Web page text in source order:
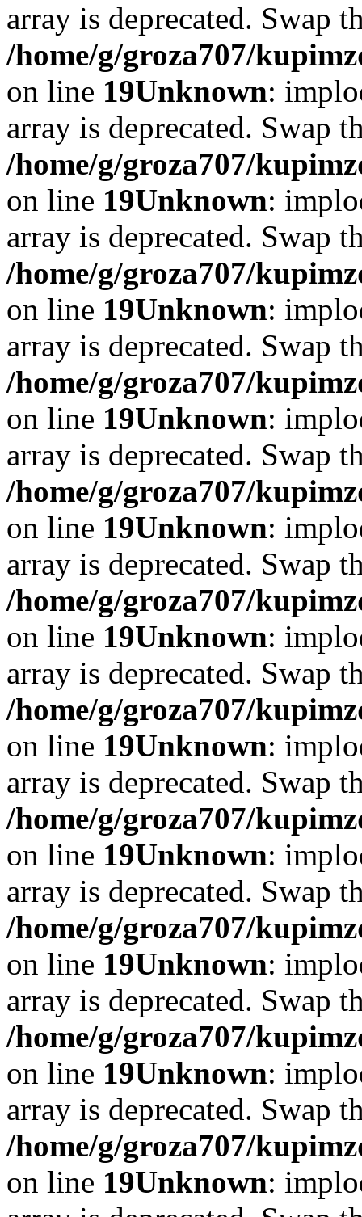
array is deprecated. Swap
/home/g/groza707/
on line 19Unknown:
array is deprecated. Swap
/home/g/groza707/
on line 19Unknown:
array is deprecated. Swap
/home/g/groza707/
on line 19Unknown:
array is deprecated. Swap
/home/g/groza707/
on line 19Unknown:
array is deprecated. Swap
/home/g/groza707/
on line 19Unknown:
array is deprecated. Swap
/home/g/groza707/
on line 19Unknown:
array is deprecated. Swap
/home/g/groza707/
on line 19Unknown:
array is deprecated. Swap
/home/g/groza707/
on line 19Unknown:
array is deprecated. Swap
/home/g/groza707/
on line 19Unknown:
array is deprecated. Swap
/home/g/groza707/
on line 19Unknown:
array is deprecated. Swap
/home/g/groza707/
on line 19Unknown: